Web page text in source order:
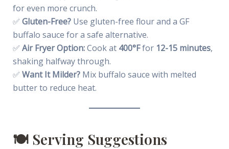
for even more crunch.
✅ Gluten-Free?Use gluten-free flour and a GF
buffalo sauce for a safe alternative.
✅ Air Fryer Option:Cook at 400°Ffor 12-15 minutes,
shaking halfway through.
✅ Want It Milder?Mix buffalo sauce with melted
butter to reduce heat.
🍽️ Serving Suggestions